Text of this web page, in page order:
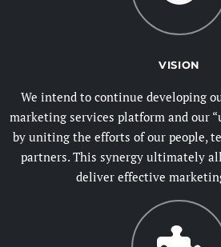
VISION
We intend to continue developing
marketing services platform and our
by uniting the efforts of our people,
partners. This synergy ultimately
deliver effective